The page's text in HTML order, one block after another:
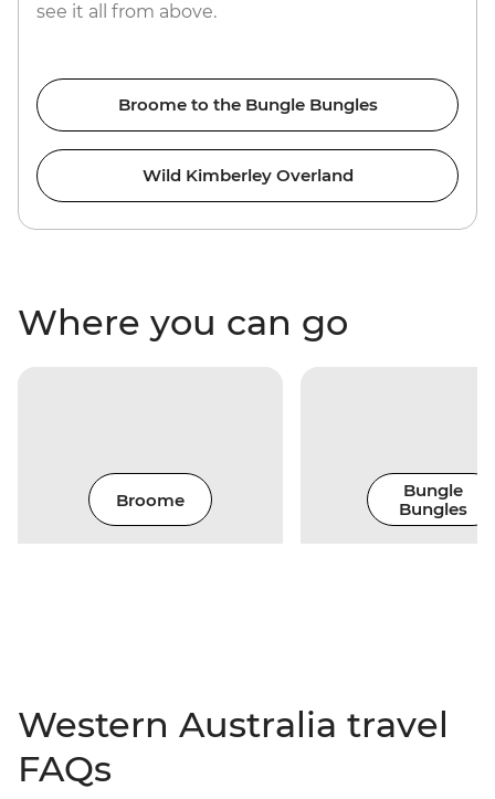
see it all from above.
Broome to the Bungle Bungles
Wild Kimberley Overland
Where you can go
Broome
Bungle
Bungles
Western Australia travel
FAQs